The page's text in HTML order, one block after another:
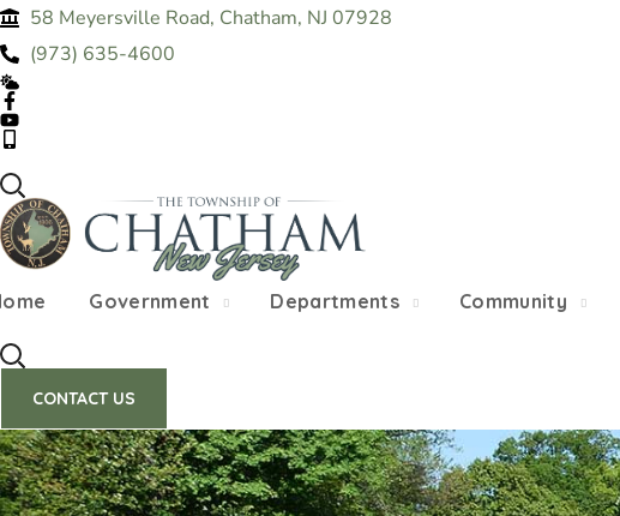
58 Meyersville Road, Chatham, NJ 07928
(973) 635-4600
Government Departments Community
CONTACT US
SUMMER HOURS: Please be aware that starting 5/